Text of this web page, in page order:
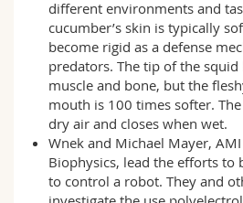
different environments and
cucumber’s skin is typically
become rigid as a defense
predators. The tip of the
muscle and bone, but the
mouth is 100 times softer.
dry air and closes when wet.
Wnek and Michael Mayer,
Biophysics, lead the efforts
to control a robot. They and